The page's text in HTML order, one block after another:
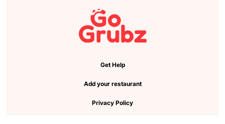
Get Help
Add your restaurant
Privacy Policy